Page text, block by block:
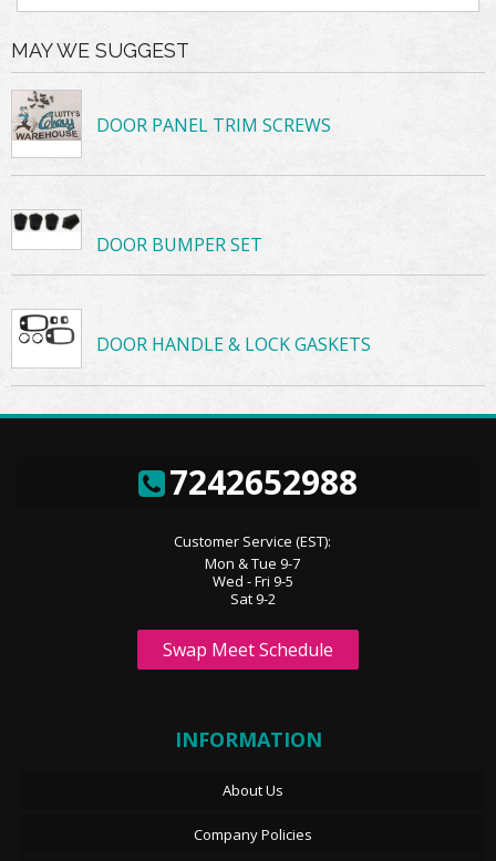
MAY WE SUGGEST
DOOR PANEL TRIM SCREWS
DOOR BUMPER SET
DOOR HANDLE & LOCK GASKETS
7242652988
Customer Service (EST):
Mon & Tue 9-7
Wed - Fri 9-5
Sat 9-2
Swap Meet Schedule
INFORMATION
About Us
Company Policies